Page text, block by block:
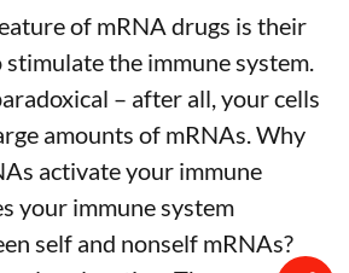
of mRNA drugs is their
the immune system.
– after all, your cells
amounts of mRNAs. Why
activate your immune
your immune system
self and nonself mRNAs?